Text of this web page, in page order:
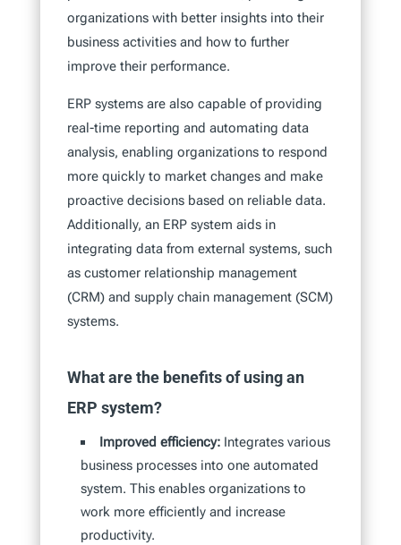
organizations with better insights into their
business activities and how to further
improve their performance.
ERP systems are also capable of providing
real-time reporting and automating data
analysis, enabling organizations to respond
more quickly to market changes and make
proactive decisions based on reliable data.
Additionally, an ERP system aids in
integrating data from external systems, such
as customer relationship management
(CRM) and supply chain management (SCM)
systems.
What are the benefits of using an
ERP system?
Improved efficiency: Integrates various
business processes into one automated
system. This enables organizations to
work more efficiently and increase
productivity.